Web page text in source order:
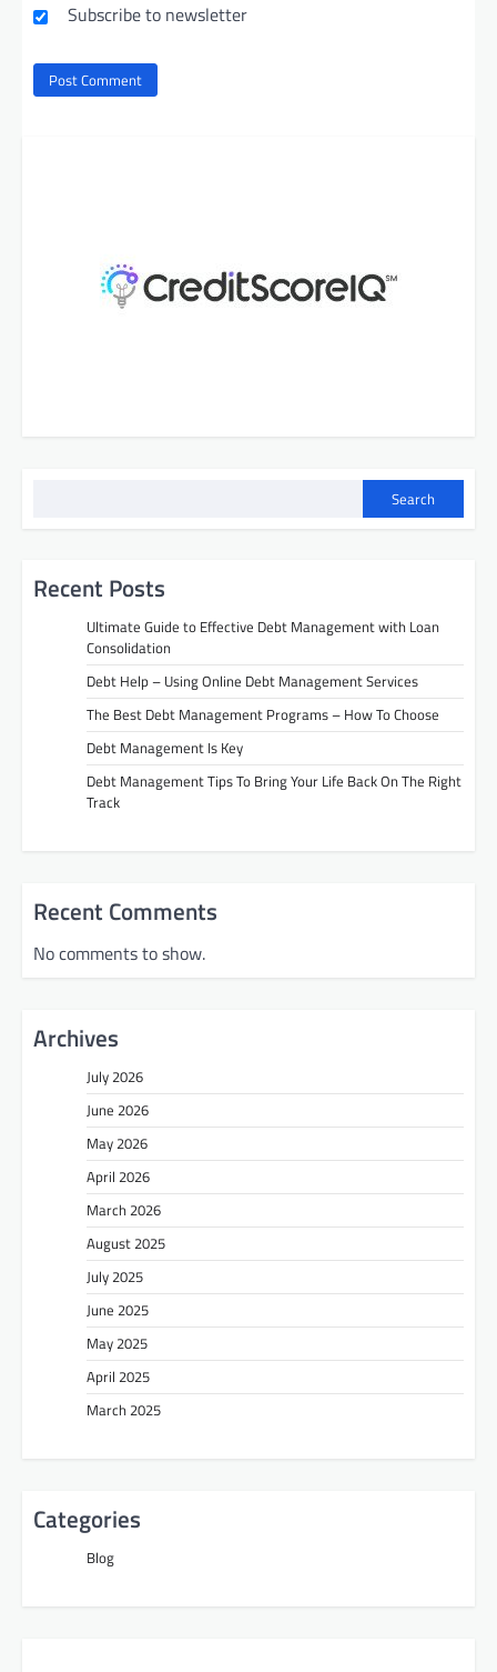
Subscribe to newsletter
Search
Recent Posts
Ultimate Guide to Effective Debt Management with Loan
Consolidation
Debt Help – Using Online Debt Management Services
The Best Debt Management Programs – How To Choose
Debt Management Is Key
Debt Management Tips To Bring Your Life Back On The Right
Track
Recent Comments
No comments to show.
Archives
July 2026
June 2026
May 2026
April 2026
March 2026
August 2025
July 2025
June 2025
May 2025
April 2025
March 2025
Categories
Blog